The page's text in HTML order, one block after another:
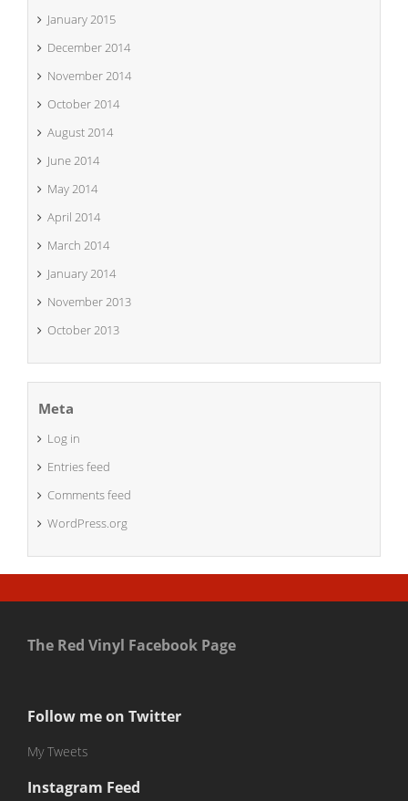
January 2015
December 2014
November 2014
October 2014
August 2014
June 2014
May 2014
April 2014
March 2014
January 2014
November 2013
October 2013
Meta
Log in
Entries feed
Comments feed
WordPress.org
The Red Vinyl Facebook Page
Follow me on Twitter
My Tweets
Instagram Feed